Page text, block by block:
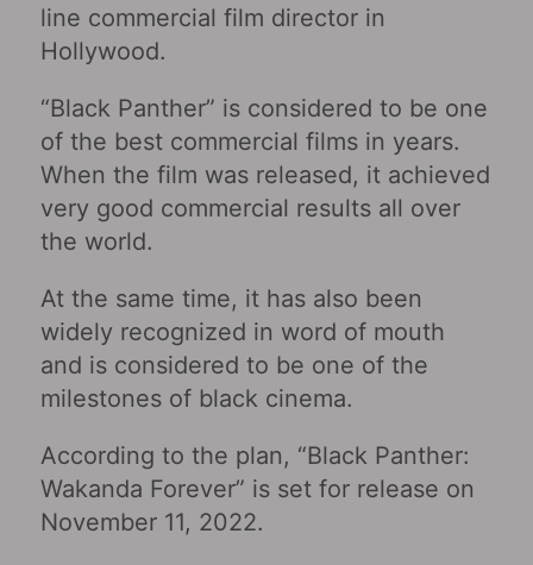
line commercial film director in
Hollywood.
“Black Panther” is considered to be one
of the best commercial films in years.
When the film was released, it achieved
very good commercial results all over
the world.
At the same time, it has also been
widely recognized in word of mouth
and is considered to be one of the
milestones of black cinema.
According to the plan, “Black Panther:
Wakanda Forever” is set for release on
November 11, 2022.